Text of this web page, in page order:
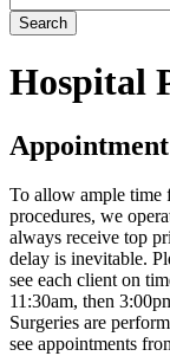
Bar
Hospital
To allow ample time
procedures, we
always receive top
delay is inevitable.
see each client on
11:30am, then
Surgeries are
see appointments